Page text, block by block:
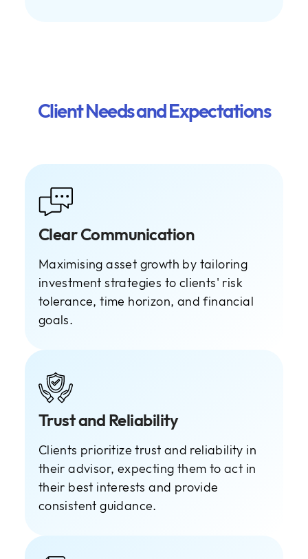
Client Needs and Expectations
Clear Communication
Maximising asset growth by tailoring
investment strategies to clients' risk
tolerance, time horizon, and financial
goals.
Trust and Reliability
Clients prioritize trust and reliability in
their advisor, expecting them to act in
their best interests and provide
consistent guidance.